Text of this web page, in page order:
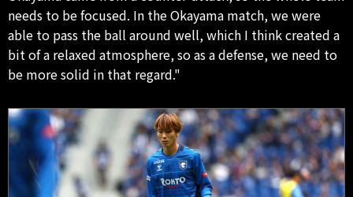
needs to be focused. In the Okayama match, we were
able to pass the ball around well, which I think created a
bit of a relaxed atmosphere, so as a defense, we need to
be more solid in that regard."